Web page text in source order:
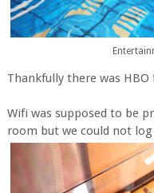
Thankfully there was
Wifi was supposed to be
room but we could not